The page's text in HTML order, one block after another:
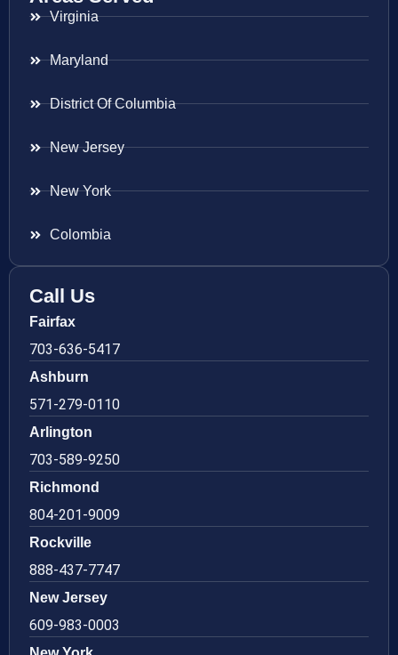
Virginia
Maryland
District Of Columbia
New Jersey
New York
Colombia
Call Us
Fairfax
703-636-5417
Ashburn
571-279-0110
Arlington
703-589-9250
Richmond
804-201-9009
Rockville
888-437-7747
New Jersey
609-983-0003